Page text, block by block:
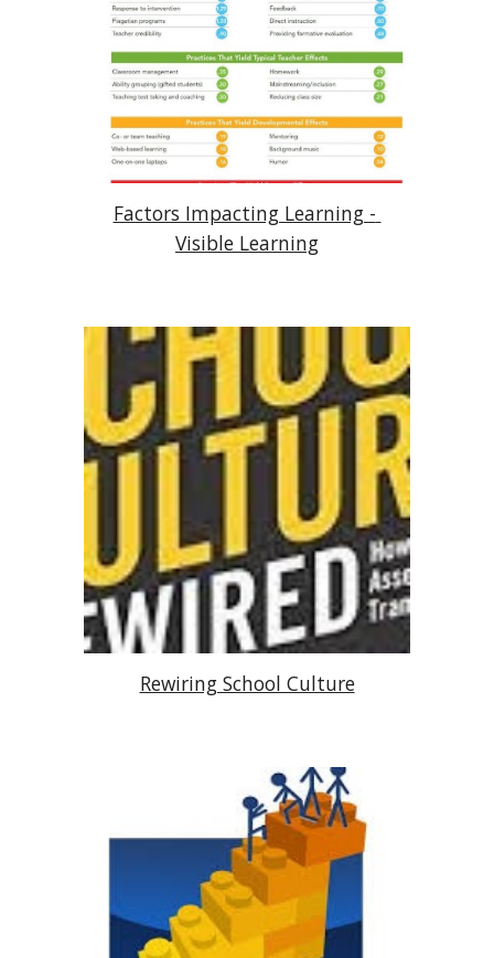
Factors Impacting Learning -
Visible Learning
Rewiring School Culture